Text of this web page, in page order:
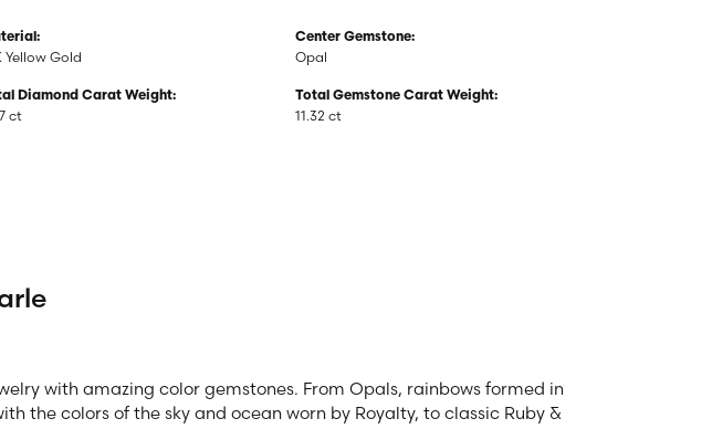
Yellow Gold
Diamond Carat Weight:
ct
Center Gemstone:
Opal
Total Gemstone Carat Weight:
11.32 ct
with amazing color gemstones. From Opals, rainbows formed in
the colors of the sky and ocean worn by Royalty, to classic Ruby &